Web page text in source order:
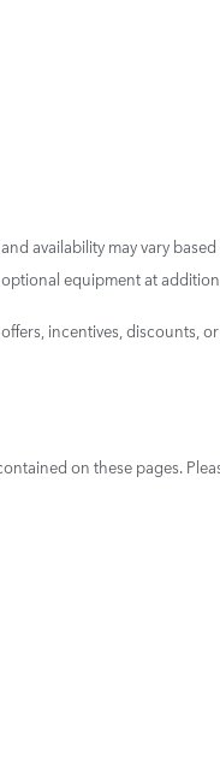
availability may vary
equipment at
incentives, discounts,
on these pages.